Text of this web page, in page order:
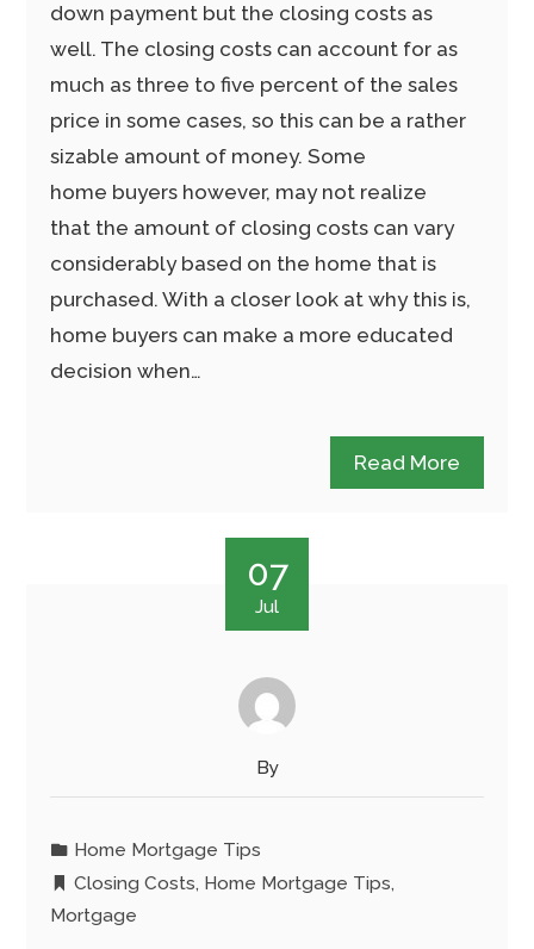
down payment but the closing costs as
well. The closing costs can account for as
much as three to five percent of the sales
price in some cases, so this can be a rather
sizable amount of money. Some
home buyers however, may not realize
that the amount of closing costs can vary
considerably based on the home that is
purchased. With a closer look at why this is,
home buyers can make a more educated
decision when…
Read More
07
Jul
By
Home Mortgage Tips
Closing Costs, Home Mortgage Tips,
Mortgage